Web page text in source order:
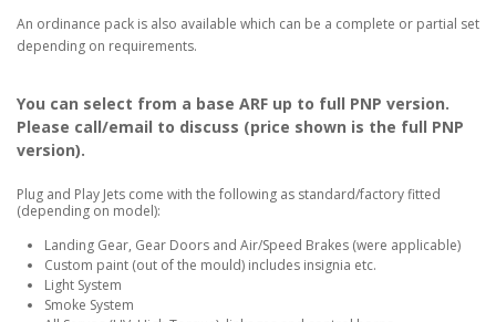
An ordinance pack is also available which can be a complete or partial set
depending on requirements.
You can select from a base ARF up to full PNP version.
Please call/email to discuss (price shown is the full PNP
version).
Plug and Play Jets come with the following as standard/factory fitted
(depending on model):
Landing Gear, Gear Doors and Air/Speed Brakes (were applicable)
Custom paint (out of the mould) includes insignia etc.
Light System
Smoke System